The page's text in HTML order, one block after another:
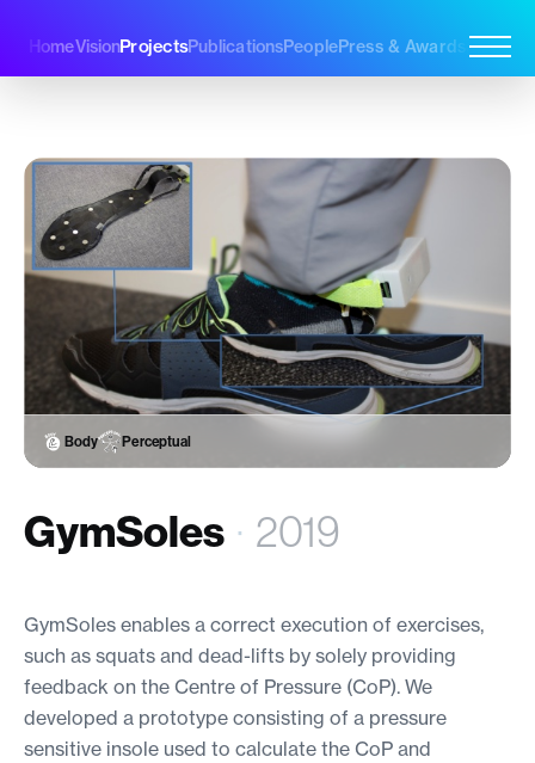
HomeVisionProjectsPublicationsPeoplePress & Awards Join Us
Body Perceptual
GymSoles · 2019
GymSoles enables a correct execution of exercises,
such as squats and dead-lifts by solely providing
feedback on the Centre of Pressure (CoP). We
developed a prototype consisting of a pressure
sensitive insole used to calculate the CoP and